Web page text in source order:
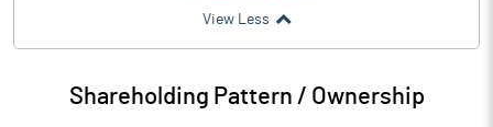
View Less
Shareholding Pattern / Ownership